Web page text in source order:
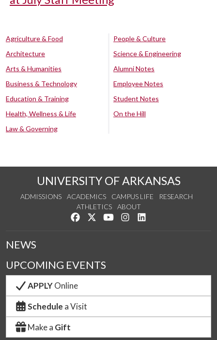
Agriculture & Food
Architecture
Arts & Humanities
Business & Technology
Education & Training
Health, Wellness & Life
Law & Governing
People & Culture
Science & Engineering
Alumni Notes
Employee Notes
Student Notes
On the Hill
UNIVERSITY OF ARKANSAS
ADMISSIONS ACADEMICS CAMPUS LIFE
RESEARCH
ATHLETICS
ABOUT
Like us on Facebook
Follow us on Twitter
Watch us on YouTube
See us on Instagram
NEWS
UPCOMING EVENTS
APPLYOnline
Schedule a Visit
Make a Gift